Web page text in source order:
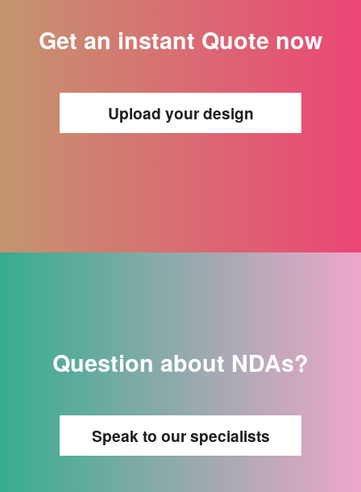
Get an instant Quote now
Upload your design
Question about NDAs?
Speak to our specialists